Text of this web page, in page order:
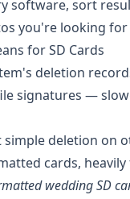
sort
you're looking
for SD Cards
deletion
signatures —
simple deletion on
cards,
wedding SD